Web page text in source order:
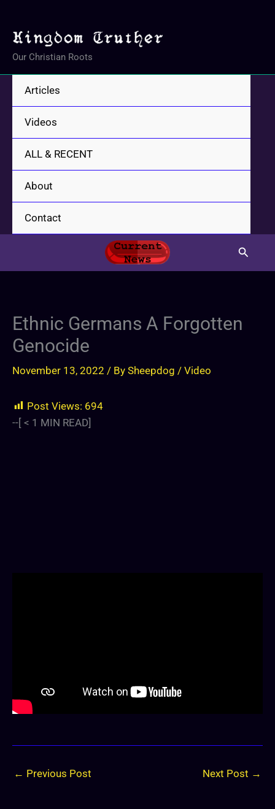
content
Our Christian Roots
Articles
Videos
ALL & RECENT
About
Contact
Search
Ethnic Germans A Forgotten
Genocide
November 13, 2022 / By Sheepdog / Video
Post Views: 694
--[ < 1 MIN READ]
← Previous Post Next Post →